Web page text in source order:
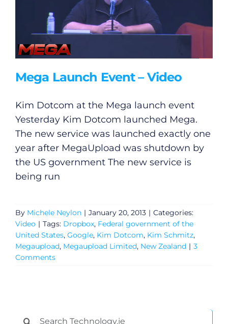
Mega Launch Event – Video
Kim Dotcom at the Mega launch event
Yesterday Kim Dotcom launched Mega.
The new service was launched exactly one
year after MegaUpload was shutdown by
the US government The new service is
being run
By Michele Neylon | January 20, 2013 | Categories:
Video | Tags: Dropbox, Federal government of the
United States, Google, Kim Dotcom, Kim Schmitz,
Megaupload, Megaupload Limited, New Zealand | 3
Comments
Search